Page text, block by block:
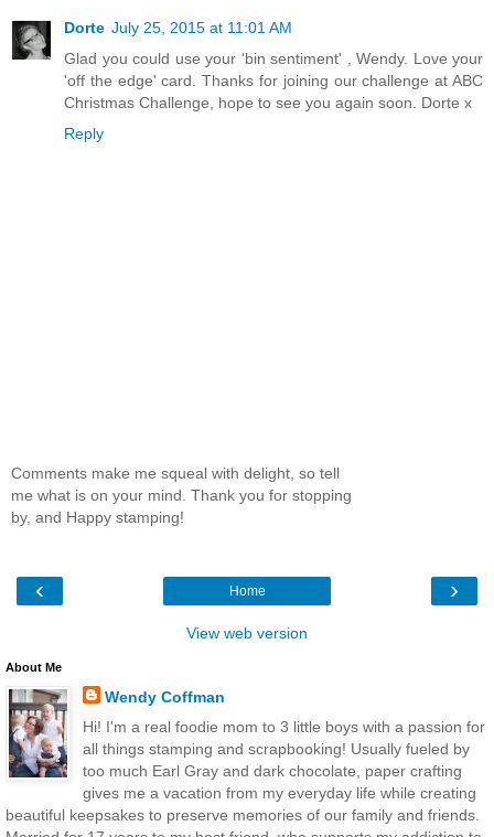
Dorte July 25, 2015 at 11:01 AM
Glad you could use your 'bin sentiment' , Wendy. Love your
'off the edge' card. Thanks for joining our challenge at ABC
Christmas Challenge, hope to see you again soon. Dorte x
Reply
Comments make me squeal with delight, so tell
me what is on your mind. Thank you for stopping
by, and Happy stamping!
‹ ›
Home
View web version
About Me
Wendy Coffman
Hi! I'm a real foodie mom to 3 little boys with a passion for
all things stamping and scrapbooking! Usually fueled by
too much Earl Gray and dark chocolate, paper crafting
gives me a vacation from my everyday life while creating
beautiful keepsakes to preserve memories of our family and friends.